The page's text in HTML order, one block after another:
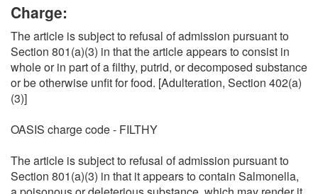
Charge:
The article is subject to refusal of admission pursuant to
Section 801(a)(3) in that the article appears to consist in
whole or in part of a filthy, putrid, or decomposed substance
or be otherwise unfit for food. [Adulteration, Section 402(a)
(3)]
OASIS charge code - FILTHY
The article is subject to refusal of admission pursuant to
Section 801(a)(3) in that it appears to contain Salmonella,